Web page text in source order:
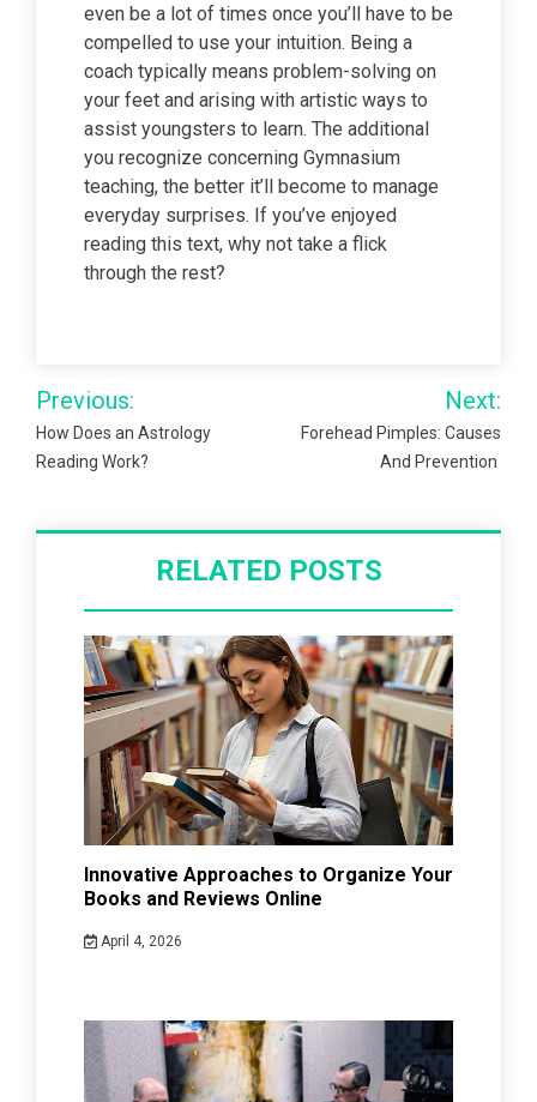
even be a lot of times once you’ll have to be
compelled to use your intuition. Being a
coach typically means problem-solving on
your feet and arising with artistic ways to
assist youngsters to learn. The additional
you recognize concerning Gymnasium
teaching, the better it’ll become to manage
everyday surprises. If you’ve enjoyed
reading this text, why not take a flick
through the rest?
Post
navigation
Previous:
How Does an Astrology
Reading Work?
Next:
Forehead Pimples: Causes
And Prevention
RELATED POSTS
Innovative Approaches to Organize Your
Books and Reviews Online
April 4, 2026